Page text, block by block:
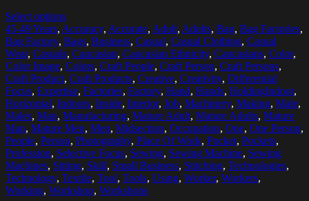
Select options
45-49 Years, Accuracy, Accurate, Adult, Adults, Bag, Bag Factories,
Bag Factory, Bags, Business, Casual, Casual Clothing, Casual
Wear, Casuals, Caucasian, Caucasian Ethnicity, Caucasians, Color,
Color Image, Colors, Craft People, Craft Person, Craft Persons,
Craft Product, Craft Products, Creative, Creativity, Differential
Focus, Expertise, Factories, Factory, Hand, Hands, HoldingIndoor,
Horizontal, Indoors, Inside, Interior, Job, Machinery, Making, Male,
Males, Man, Manufacturing, Mature Adult, Mature Adults, Mature
Man, Mature Men, Men, Midsection, Occupation, One, One Person,
People, Person, Photography, Place Of Work, Pocket, Pockets,
Profession, Selective Focus, Sewing, Sewing Machine, Sewing
Machines, Sitting, Skill, Small Business, Stitching, Technologies,
Technology, Textile, Tool, Tools, Using, Worker, Workers,
Working, Workshop, Workshops